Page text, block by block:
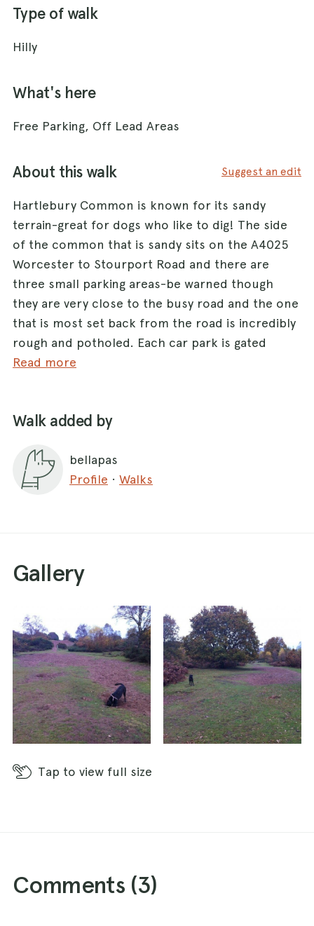
Type of walk
Hilly
What's here
Free Parking, Off Lead Areas
About this walk Suggest an edit
Hartlebury Common is known for its sandy
terrain-great for dogs who like to dig! The side
of the common that is sandy sits on the A4025
Worcester to Stourport Road and there are
three small parking areas-be warned though
they are very close to the busy road and the one
that is most set back from the road is incredibly
rough and potholed. Each car park is gated
though so once you get through the gate you are
the Hartlebury Road. The terrain is less sandy on
often cattle grazing up here but that isn't usually
a problem. There is no cafe but there are plenty
Read more
Walk added by
bellapas
Profile · Walks
Gallery
Tap to view full size
Comments (3)